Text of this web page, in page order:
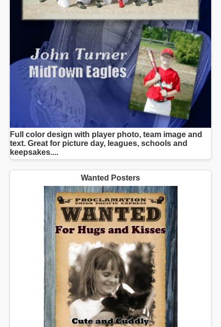
Full color design with player photo, team image and
text. Great for picture day, leagues, schools and
keepsakes....
Wanted Posters